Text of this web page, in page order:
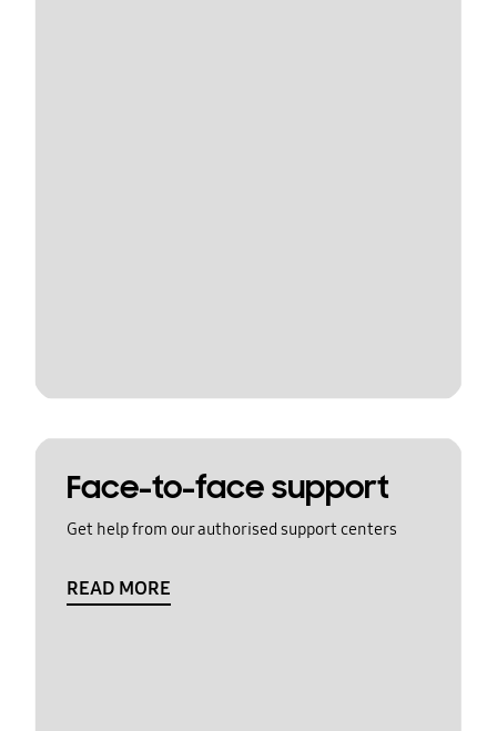
Face-to-face support
Get help from our authorised support centers
READ MORE